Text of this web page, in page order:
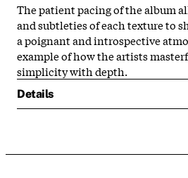
The patient pacing of the album
and subtleties of each texture to
a poignant and introspective
example of how the artists
simplicity with depth.
Details